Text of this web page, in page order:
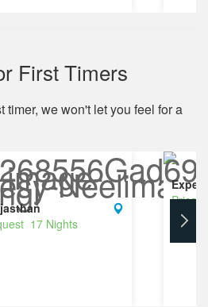
First Timers
timer, we won't let you feel for a
17 Nights
Price